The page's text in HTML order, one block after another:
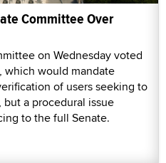
Committee Over
on Wednesday voted
which would mandate
of users seeking to
a procedural issue
to the full Senate.